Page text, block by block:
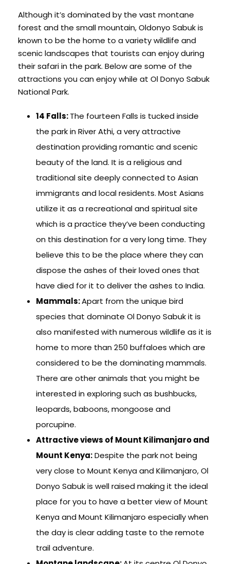
Although it’s dominated by the vast montane
forest and the small mountain, Oldonyo Sabuk is
known to be the home to a variety wildlife and
scenic landscapes that tourists can enjoy during
their safari in the park. Below are some of the
attractions you can enjoy while at Ol Donyo Sabuk
National Park.
14 Falls:The fourteen Falls is tucked inside
the park in River Athi, a very attractive
destination providing romantic and scenic
beauty of the land. It is a religious and
traditional site deeply connected to Asian
immigrants and local residents. Most Asians
utilize it as a recreational and spiritual site
which is a practice they’ve been conducting
on this destination for a very long time. They
believe this to be the place where they can
dispose the ashes of their loved ones that
have died for it to deliver the ashes to India.
Mammals:Apart from the unique bird
species that dominate Ol Donyo Sabuk it is
also manifested with numerous wildlife as it is
home to more than 250 buffaloes which are
considered to be the dominating mammals.
There are other animals that you might be
interested in exploring such as bushbucks,
leopards, baboons, mongoose and
porcupine.
Attractive views of Mount Kilimanjaro and
Mount Kenya:Despite the park not being
very close to Mount Kenya and Kilimanjaro, Ol
Donyo Sabuk is well raised making it the ideal
place for you to have a better view of Mount
Kenya and Mount Kilimanjaro especially when
the day is clear adding taste to the remote
trail adventure.